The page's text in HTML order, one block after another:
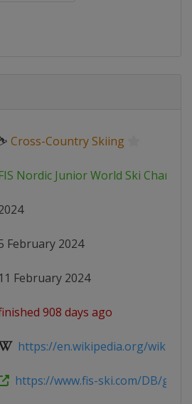
Cross-Country Skiing
Nordic Junior World Ski
February 2024
11 February 2024
908 days ago
https://en.wikipedia.org/wiki/
https://www.fis-ski.com/DB/